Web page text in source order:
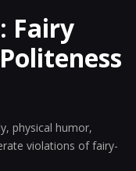
Fairy
physical humor,
violations of fairy-